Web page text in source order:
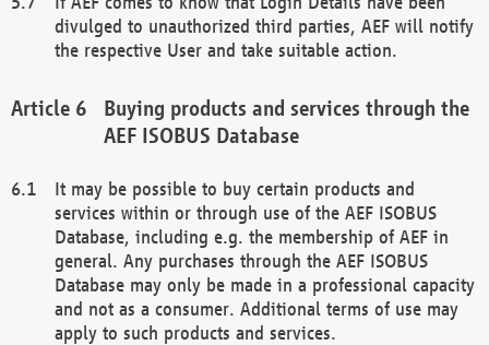
divulged to unauthorized third parties, AEF will notify
the respective User and take suitable action.
Buying products and services through the
AEF ISOBUS Database
It may be possible to buy certain products and
services within or through use of the AEF ISOBUS
Database, including e.g. the membership of AEF in
general. Any purchases through the AEF ISOBUS
Database may only be made in a professional capacity
and not as a consumer. Additional terms of use may
apply to such products and services.